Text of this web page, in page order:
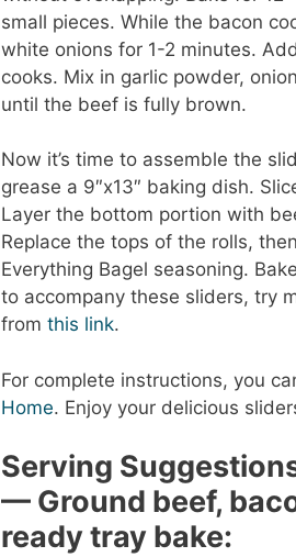
small pieces. While the bacon
white onions for 1-2 minutes.
cooks. Mix in garlic powder,
until the beef is fully brown.
Now it’s time to assemble the
grease a 9″x13″ baking dish.
Layer the bottom portion with
Replace the tops of the rolls,
Everything Bagel seasoning.
to accompany these sliders, try
from this link.
For complete instructions, you
Home. Enjoy your delicious
Serving
— Ground beef,
ready tray bake: